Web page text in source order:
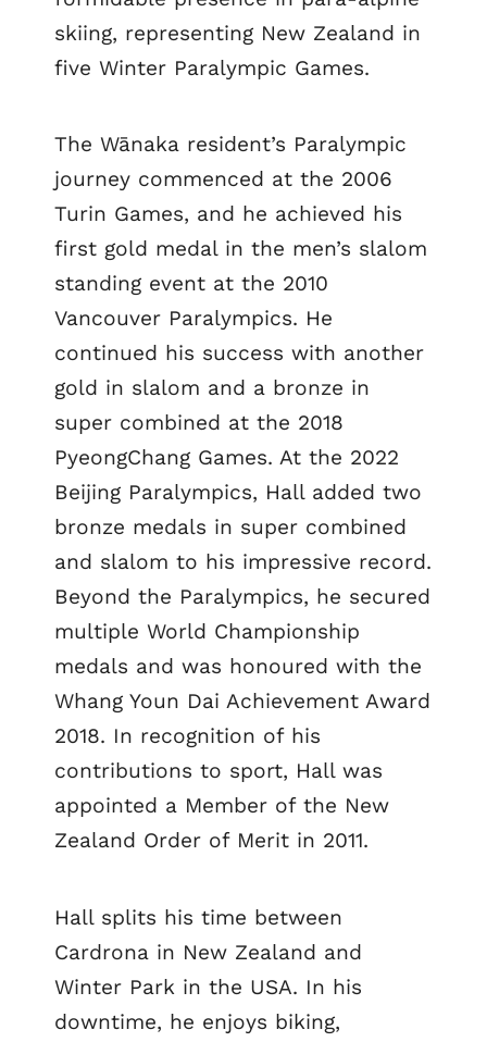
skiing, representing New Zealand in
five Winter Paralympic Games.
The Wānaka resident’s Paralympic
journey commenced at the 2006
Turin Games, and he achieved his
first gold medal in the men’s slalom
standing event at the 2010
Vancouver Paralympics. He
continued his success with another
gold in slalom and a bronze in
super combined at the 2018
PyeongChang Games. At the 2022
Beijing Paralympics, Hall added two
bronze medals in super combined
and slalom to his impressive record.
Beyond the Paralympics, he secured
multiple World Championship
medals and was honoured with the
Whang Youn Dai Achievement Award
2018. In recognition of his
contributions to sport, Hall was
appointed a Member of the New
Zealand Order of Merit in 2011.
Hall splits his time between
Cardrona in New Zealand and
Winter Park in the USA. In his
downtime, he enjoys biking,